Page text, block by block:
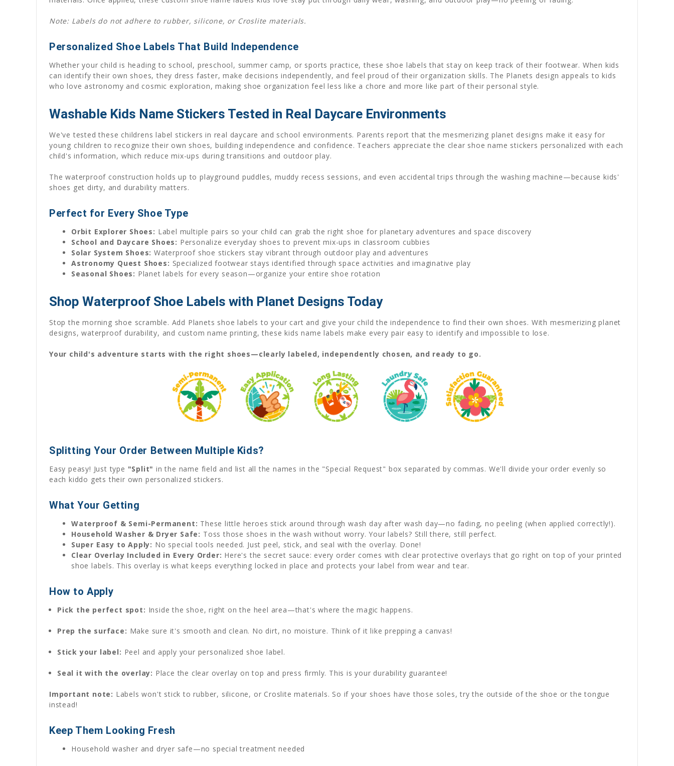
Note: Labels do not adhere to rubber, silicone, or Croslite materials.
Personalized Shoe Labels That Build Independence
Whether your child is heading to school, preschool, summer camp, or sports practice, these shoe labels that stay on keep track of their footwear. When kids
can identify their own shoes, they dress faster, make decisions independently, and feel proud of their organization skills. The Planets design appeals to kids
who love astronomy and cosmic exploration, making shoe organization feel less like a chore and more like part of their personal style.
Washable Kids Name Stickers Tested in Real Daycare Environments
We've tested these childrens label stickers in real daycare and school environments. Parents report that the mesmerizing planet designs make it easy for
young children to recognize their own shoes, building independence and confidence. Teachers appreciate the clear shoe name stickers personalized with each
child's information, which reduce mix-ups during transitions and outdoor play.
The waterproof construction holds up to playground puddles, muddy recess sessions, and even accidental trips through the washing machine—because kids'
shoes get dirty, and durability matters.
Perfect for Every Shoe Type
Orbit Explorer Shoes: Label multiple pairs so your child can grab the right shoe for planetary adventures and space discovery
School and Daycare Shoes: Personalize everyday shoes to prevent mix-ups in classroom cubbies
Solar System Shoes: Waterproof shoe stickers stay vibrant through outdoor play and adventures
Astronomy Quest Shoes: Specialized footwear stays identified through space activities and imaginative play
Seasonal Shoes: Planet labels for every season—organize your entire shoe rotation
Shop Waterproof Shoe Labels with Planet Designs Today
Stop the morning shoe scramble. Add Planets shoe labels to your cart and give your child the independence to find their own shoes. With mesmerizing planet
designs, waterproof durability, and custom name printing, these kids name labels make every pair easy to identify and impossible to lose.
Your child's adventure starts with the right shoes—clearly labeled, independently chosen, and ready to go.
Splitting Your Order Between Multiple Kids?
Easy peasy! Just type "Split" in the name field and list all the names in the "Special Request" box separated by commas. We'll divide your order evenly so
each kiddo gets their own personalized stickers.
What Your Getting
Waterproof & Semi-Permanent: These little heroes stick around through wash day after wash day—no fading, no peeling (when applied correctly!).
Household Washer & Dryer Safe: Toss those shoes in the wash without worry. Your labels? Still there, still perfect.
Super Easy to Apply: No special tools needed. Just peel, stick, and seal with the overlay. Done!
Clear Overlay Included in Every Order: Here's the secret sauce: every order comes with clear protective overlays that go right on top of your printed
shoe labels. This overlay is what keeps everything locked in place and protects your label from wear and tear.
How to Apply
Pick the perfect spot: Inside the shoe, right on the heel area—that's where the magic happens.
Prep the surface: Make sure it's smooth and clean. No dirt, no moisture. Think of it like prepping a canvas!
Stick your label: Peel and apply your personalized shoe label.
Seal it with the overlay: Place the clear overlay on top and press firmly. This is your durability guarantee!
Important note: Labels won't stick to rubber, silicone, or Croslite materials. So if your shoes have those soles, try the outside of the shoe or the tongue
instead!
Keep Them Looking Fresh
Household washer and dryer safe—no special treatment needed